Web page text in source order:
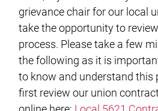
grievance chair for our local
take the opportunity to
process. Please take a few
the following as it is
to know and understand this
first review our union